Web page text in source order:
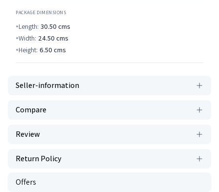
PACKAGE DIMENSIONS
Length: 30.50 cms
Width: 24.50 cms
Height: 6.50 cms
Seller-information
Compare
Review
Return Policy
Offers